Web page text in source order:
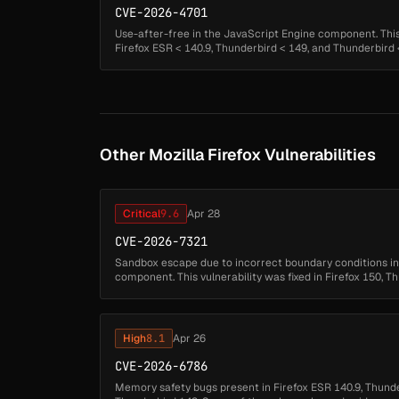
CVE-2026-4701
Use-after-free in the JavaScript Engine component.
Firefox ESR < 140.9, Thunderbird < 149, and Thunderbird
Other Mozilla Firefox Vulnerabilities
Critical9.6 Apr 28
CVE-2026-7321
Sandbox escape due to incorrect boundary conditions
component. This vulnerability was fixed in Firefox 150,
High8.1 Apr 26
CVE-2026-6786
Memory safety bugs present in Firefox ESR 140.9,